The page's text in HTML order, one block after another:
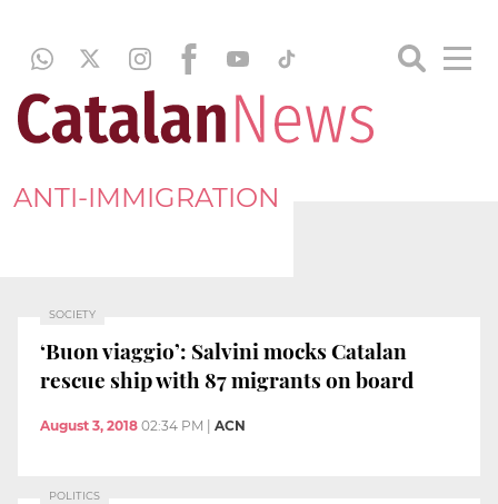
ANTI-IMMIGRATION
SOCIETY
‘Buon viaggio’: Salvini mocks Catalan
rescue ship with 87 migrants on board
August 3, 2018 02:34 PM ACN
POLITICS